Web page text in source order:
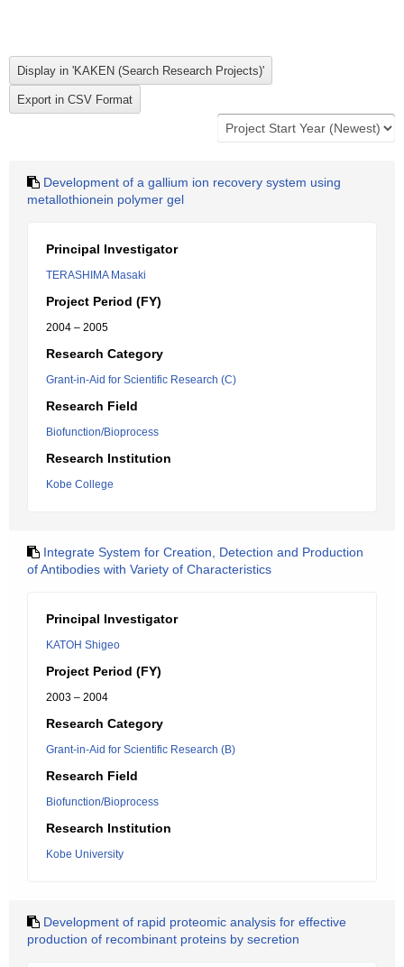
Development of a gallium ion recovery system using
metallothionein polymer gel
Principal Investigator
TERASHIMA Masaki
Project Period (FY)
2004 – 2005
Research Category
Grant-in-Aid for Scientific Research (C)
Research Field
Biofunction/Bioprocess
Research Institution
Kobe College
Integrate System for Creation, Detection and Production
of Antibodies with Variety of Characteristics
Principal Investigator
KATOH Shigeo
Project Period (FY)
2003 – 2004
Research Category
Grant-in-Aid for Scientific Research (B)
Research Field
Biofunction/Bioprocess
Research Institution
Kobe University
Development of rapid proteomic analysis for effective
production of recombinant proteins by secretion